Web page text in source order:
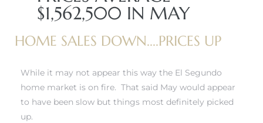
$1,562,500 IN MAY
HOME SALES DOWN....PRICES UP
While it may not appear this way the El Segundo
home market is on fire. That said May would appear
to have been slow but things most definitely picked
up.